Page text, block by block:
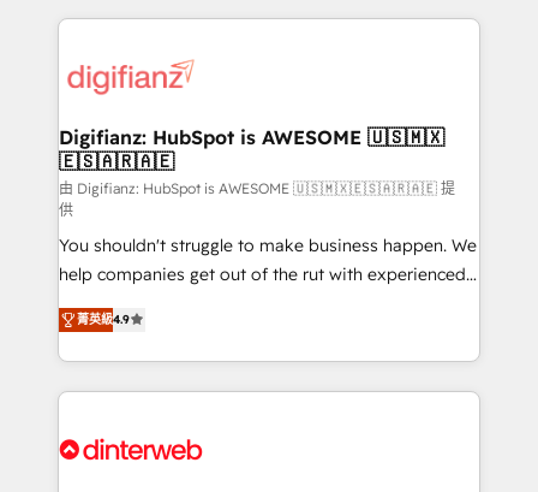
more people - Get the most out of your HubSpot
investment
operations that are causing inefficiencies, improve
supercharge revenue operations Key services: • CRM
Transformation / Web Development • RevOps &
Sales Consulting • Marketing Automation What
makes us different? 🚀 Top 0.5% of global HubSpot
agencies ⚙️ The strongest technical ability and
integration capabilities 💼 Consultative, long-term
partners who will embed ourselves into your
business, processes and systems 🏢 We specialise in
working with mid-market and enterprise
organisations, global organisations and those with
complex use cases 🏆 CRM Implementation,
Onboarding Accredited 🔐 ISO27001 & ISO9001
Digifianz: HubSpot is AWESOME 🇺🇸🇲🇽
🇪🇸🇦🇷🇦🇪
由 Digifianz: HubSpot is AWESOME 🇺🇸🇲🇽🇪🇸🇦🇷🇦🇪 提
供
You shouldn't struggle to make business happen. We
help companies get out of the rut with experienced,
process-oriented teams implementing HubSpot
Marketing, Sales, Service, CMS and Operations Hub,
so selling and actually engaging with your customers
feels easy and pain-free. We are a top ranked
and Customer First Awards, 4.9/5 rating in HubSpot
菁英級4.9